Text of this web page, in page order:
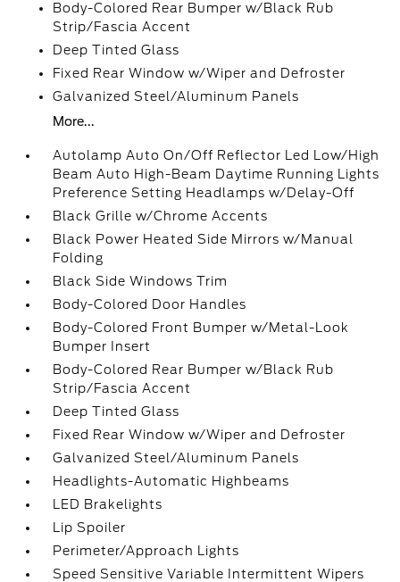
Body-Colored Rear Bumper w/Black Rub
Strip/Fascia Accent
Deep Tinted Glass
Fixed Rear Window w/Wiper and Defroster
Galvanized Steel/Aluminum Panels
More...
Autolamp Auto On/Off Reflector Led Low/High
Beam Auto High-Beam Daytime Running Lights
Preference Setting Headlamps w/Delay-Off
Black Grille w/Chrome Accents
Black Power Heated Side Mirrors w/Manual
Folding
Black Side Windows Trim
Body-Colored Door Handles
Body-Colored Front Bumper w/Metal-Look
Bumper Insert
Body-Colored Rear Bumper w/Black Rub
Strip/Fascia Accent
Deep Tinted Glass
Fixed Rear Window w/Wiper and Defroster
Galvanized Steel/Aluminum Panels
Headlights-Automatic Highbeams
LED Brakelights
Lip Spoiler
Perimeter/Approach Lights
Speed Sensitive Variable Intermittent Wipers